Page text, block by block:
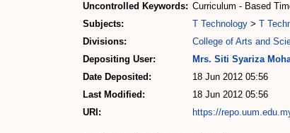
Uncontrolled Keywords: Curriculum - Based
Subjects:
T Technology > T
Divisions:
College of Arts and
Depositing User:
Mrs. Siti Syariza
Date Deposited:
18 Jun 2012 05:56
Last Modified:
18 Jun 2012 05:56
URI:
https://